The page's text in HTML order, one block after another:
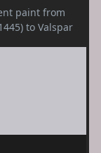
paint from
to Valspar